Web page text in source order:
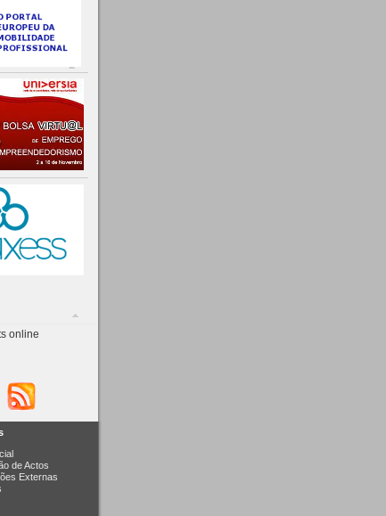
online
de Actos
Externas